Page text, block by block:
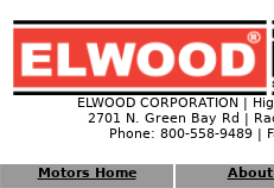
ELWOOD CORPORATION |
2701 N. Green Bay Rd |
Phone: 800-558-9489 |
Motors Home About